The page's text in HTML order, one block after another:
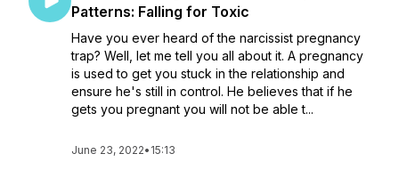
Patterns: Falling for Toxic
Have you ever heard of the narcissist pregnancy
trap? Well, let me tell you all about it. A pregnancy
is used to get you stuck in the relationship and
ensure he's still in control. He believes that if he
gets you pregnant you will not be able t...
June 23, 2022• 15:13